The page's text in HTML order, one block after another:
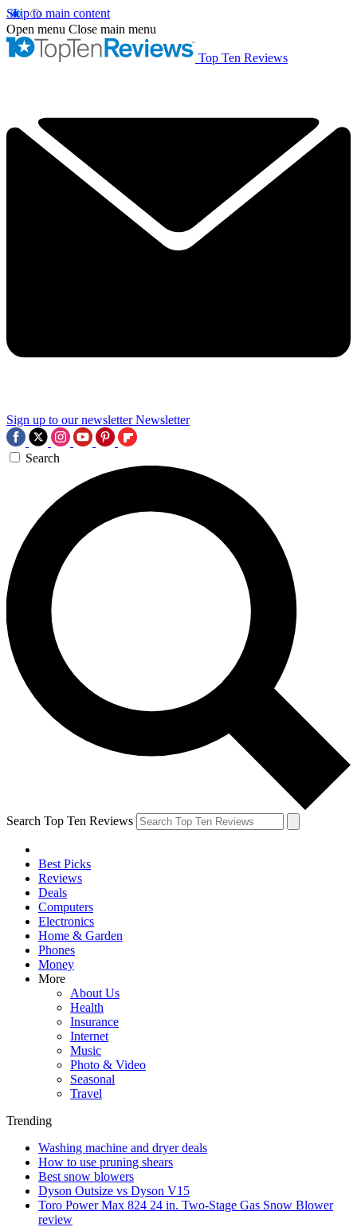
Skip to main content
Open menu Close main menu
Top Ten Reviews
Sign up to our newsletter Newsletter
Search
Search Top Ten Reviews
Best Picks
Reviews
Deals
Computers
Electronics
Home & Garden
Phones
Money
More
About Us
Health
Insurance
Internet
Music
Photo & Video
Seasonal
Travel
Trending
Washing machine and dryer deals
How to use pruning shears
Best snow blowers
Dyson Outsize vs Dyson V15
Toro Power Max 824 24 in. Two-Stage Gas Snow Blower
review